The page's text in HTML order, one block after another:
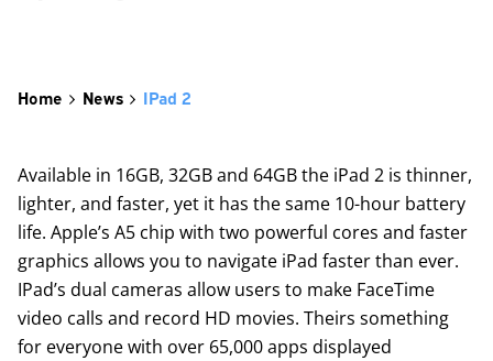
Home News IPad 2
Available in 16GB, 32GB and 64GB the iPad 2 is thinner,
lighter, and faster, yet it has the same 10-hour battery
life. Apple’s A5 chip with two powerful cores and faster
graphics allows you to navigate iPad faster than ever.
IPad’s dual cameras allow users to make FaceTime
video calls and record HD movies. Theirs something
for everyone with over 65,000 apps displayed